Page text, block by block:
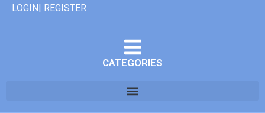
LOGIN| REGISTER
CATEGORIES